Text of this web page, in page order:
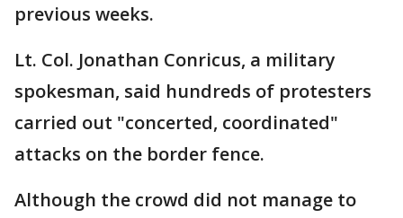
previous weeks.
Lt. Col. Jonathan Conricus, a military
spokesman, said hundreds of protesters
carried out "concerted, coordinated"
attacks on the border fence.
Although the crowd did not manage to